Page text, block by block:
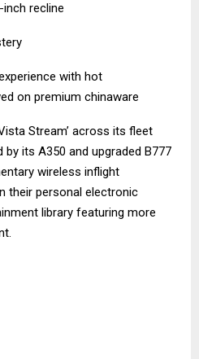
recline
with hot
on premium chinaware
Stream’ across its fleet
its A350 and upgraded B777
wireless inflight
their personal electronic
library featuring more